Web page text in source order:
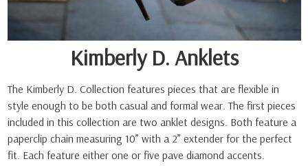
Kimberly D. Anklets
The Kimberly D. Collection features pieces that are flexible in
style enough to be both casual and formal wear. The first pieces
included in this collection are two anklet designs. Both feature a
paperclip chain measuring 10” with a 2” extender for the perfect
fit. Each feature either one or five pave diamond accents.